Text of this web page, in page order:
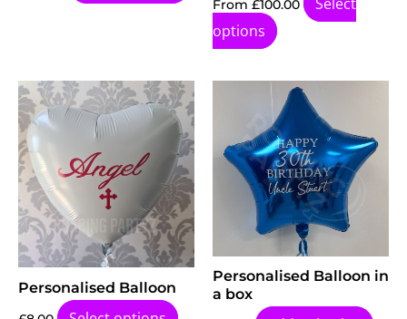
From £100.00
options
Personalised Balloon
Personalised Balloon in
a box